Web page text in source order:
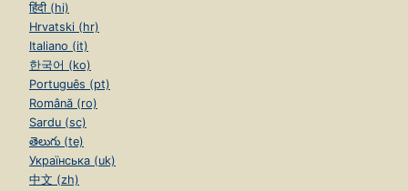
हिंदी (hi)
Hrvatski (hr)
Italiano (it)
한국어 (ko)
Português (pt)
Română (ro)
Sardu (sc)
తెలుగు (te)
Українська (uk)
中文 (zh)